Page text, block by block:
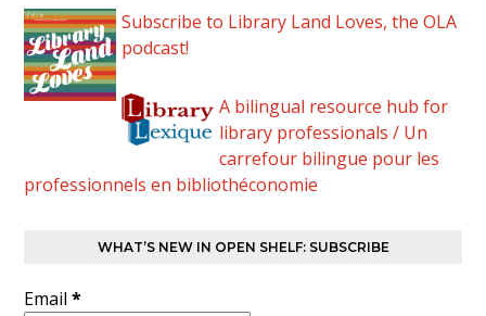
Subscribe to Library Land Loves, the OLA
podcast!
A bilingual resource hub for
library professionals / Un
carrefour bilingue pour les
professionnels en bibliothéconomie
WHAT’S NEW IN OPEN SHELF: SUBSCRIBE
Email*